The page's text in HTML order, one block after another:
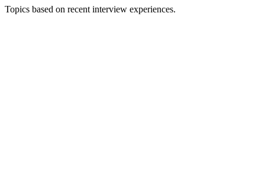
Topics based on recent interview experiences.